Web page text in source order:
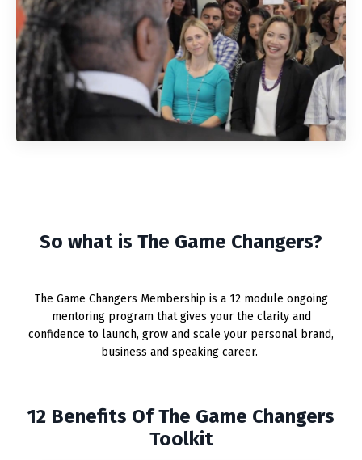
So what is The Game Changers?
The Game Changers Membership is a 12 module ongoing
mentoring program that gives your the clarity and
confidence to launch, grow and scale your personal brand,
business and speaking career.
12 Benefits Of The Game Changers
Toolkit